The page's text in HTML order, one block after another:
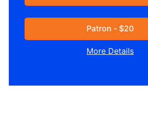
Patron - $20
More Details